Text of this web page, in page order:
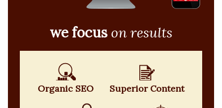
we focus on results
Organic SEO Superior Content